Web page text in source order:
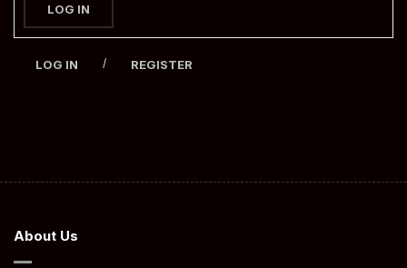
LOG IN
LOG IN / REGISTER
About Us